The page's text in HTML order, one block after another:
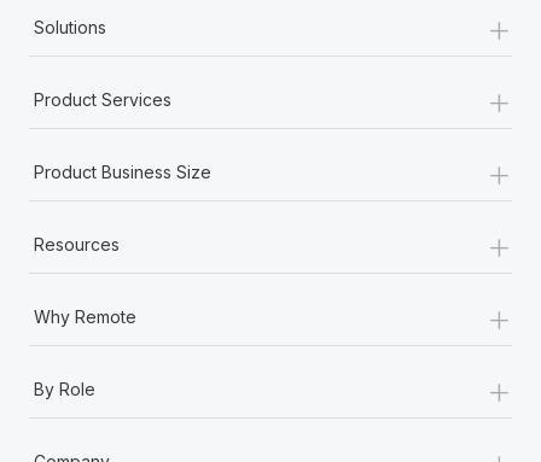
Solutions +
Product Services +
Product Business Size +
Resources +
Why Remote +
By Role +